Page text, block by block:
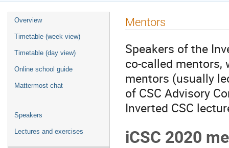
Event
menu
Overview
Timetable (week view)
Timetable (day view)
Online school guide
Mattermost chat
Speakers
Lectures and exercises
Mentors
Speakers of the
co-called mentors,
mentors (usually
of CSC Advisory
Inverted CSC
iCSC 2020